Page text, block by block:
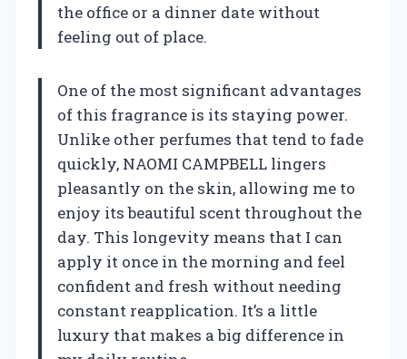
the office or a dinner date without
feeling out of place.
One of the most significant advantages
of this fragrance is its staying power.
Unlike other perfumes that tend to fade
quickly, NAOMI CAMPBELL lingers
pleasantly on the skin, allowing me to
enjoy its beautiful scent throughout the
day. This longevity means that I can
apply it once in the morning and feel
confident and fresh without needing
constant reapplication. It’s a little
luxury that makes a big difference in